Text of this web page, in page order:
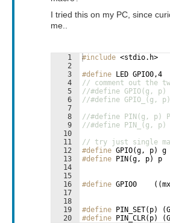
I tried this on my PC, since
me..
1
2
3
4
5
6
7
8
9
10
11
12
13
14
15
16
17
18
19
20
#include <stdio.h>
#define LED GPIO0,4
// comment out the
//#define GPIO(g, p)
//#define GPIO_(g,
//#define PIN(g, p)
//#define PIN_(g, p)
// try just single
#define GPIO(g, p) g
#define PIN(g, p) p
#define GPIO0
#define PIN_SET(p)
#define PIN_CLR(p)